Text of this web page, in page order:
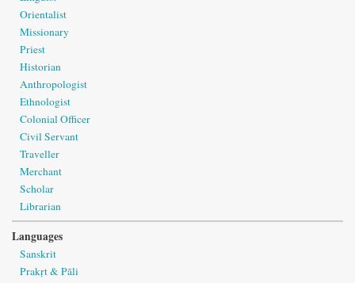
Orientalist
Missionary
Priest
Historian
Anthropologist
Ethnologist
Colonial Officer
Civil Servant
Traveller
Merchant
Scholar
Librarian
Languages
Sanskrit
Prakṛt & Pāli